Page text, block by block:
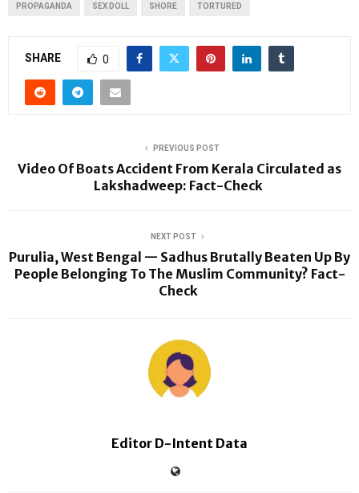
PROPAGANDA SEX DOLL SHORE TORTURED
SHARE 0
PREVIOUS POST
Video Of Boats Accident From Kerala Circulated as
Lakshadweep: Fact-Check
NEXT POST
Purulia, West Bengal — Sadhus Brutally Beaten Up By
People Belonging To The Muslim Community? Fact-
Check
Editor D-Intent Data